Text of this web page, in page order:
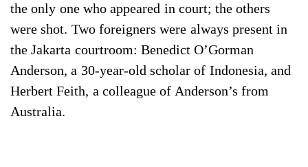
the only one who appeared in court; the others
were shot. Two foreigners were always present in
the Jakarta courtroom: Benedict O’Gorman
Anderson, a 30-year-old scholar of Indonesia, and
Herbert Feith, a colleague of Anderson’s from
Australia.